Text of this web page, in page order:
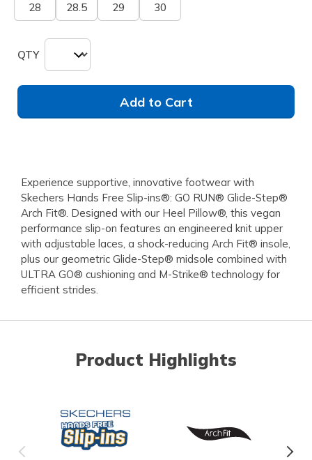
28 28.5 29 30
QTY
Add to Cart
Experience supportive, innovative footwear with
Skechers Hands Free Slip-ins®: GO RUN® Glide-Step®
Arch Fit®. Designed with our Heel Pillow®, this vegan
performance slip-on features an engineered knit upper
with adjustable laces, a shock-reducing Arch Fit® insole,
plus our geometric Glide-Step® midsole combined with
ULTRA GO® cushioning and M-Strike® technology for
efficient strides.
Product Highlights